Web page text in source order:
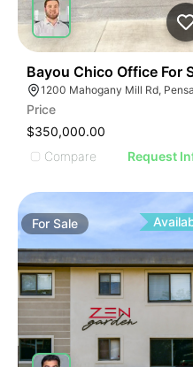
Bayou Chico Office For
Price
$350,000.00
Compare
Request
For Sale